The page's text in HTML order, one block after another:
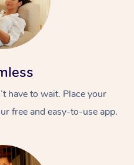
have to wait. Place your
free and easy-to-use app.